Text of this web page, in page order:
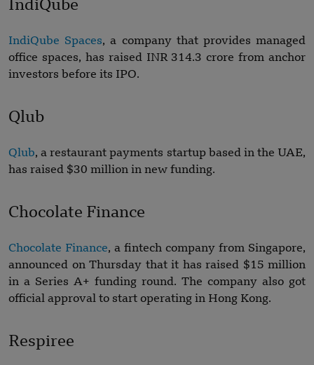
IndiQube
IndiQube Spaces, a company that provides managed
office spaces, has raised INR 314.3 crore from anchor
investors before its IPO.
Qlub
Qlub, a restaurant payments startup based in the UAE,
has raised $30 million in new funding.
Chocolate Finance
Chocolate Finance, a fintech company from Singapore,
announced on Thursday that it has raised $15 million
in a Series A+ funding round. The company also got
official approval to start operating in Hong Kong.
Respiree